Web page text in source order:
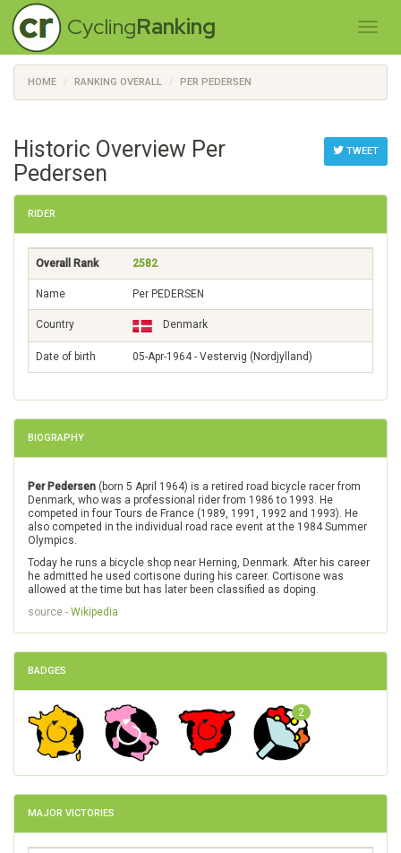
CyclingRanking
HOME RANKING OVERALL PER PEDERSEN
TWEET
Historic Overview Per
Pedersen
RIDER
Overall Rank 2582
Name Per PEDERSEN
Country Denmark
Date of birth 05-Apr-1964 - Vestervig (Nordjylland)
BIOGRAPHY
Per Pedersen (born 5 April 1964) is a retired road bicycle racer from
Denmark, who was a professional rider from 1986 to 1993. He
competed in four Tours de France (1989, 1991, 1992 and 1993). He
also competed in the individual road race event at the 1984 Summer
Olympics.
Today he runs a bicycle shop near Herning, Denmark. After his career
he admitted he used cortisone during his career. Cortisone was
allowed at the time but has later been classified as doping.
source - Wikipedia
BADGES
2
MAJOR VICTORIES